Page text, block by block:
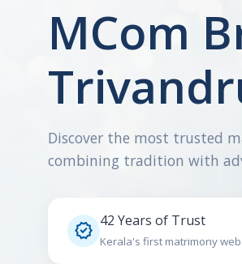
MCom
Discover the most trusted
combining tradition with
 42 Years of Trust
Kerala's first matrimony